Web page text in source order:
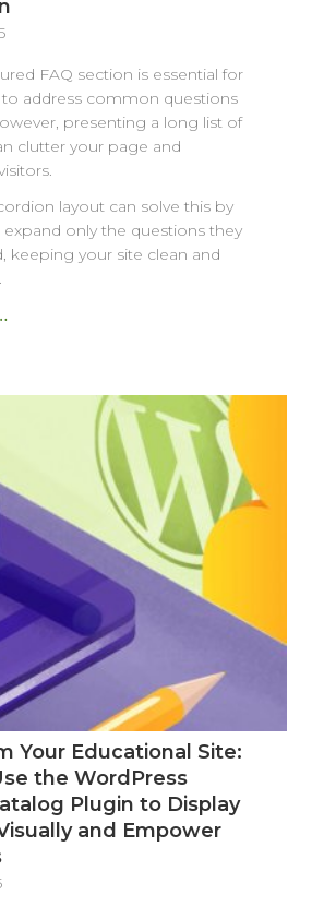
FAQ section is essential for
address common questions
presenting a long list of
clutter your page and
layout can solve this by
expand only the questions they
keeping your site clean and
Your Educational Site:
the WordPress
Plugin to Display
and Empower